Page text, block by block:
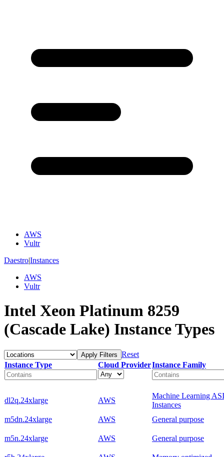
AWS
Vultr
Daestro|Instances
AWS
Vultr
Intel Xeon Platinum 8259
(Cascade Lake) Instance Types
Apply Filters Reset
Instance Type
Cloud ProviderInstance Family
dl2q.24xlarge AWS
Machine Learning
Instances
m5dn.24xlarge
AWS General purpose
m5n.24xlarge AWS General purpose